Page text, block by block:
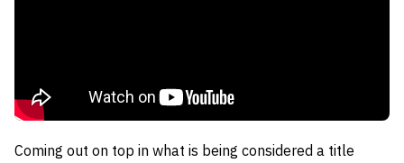
Coming out on top in what is being considered a title